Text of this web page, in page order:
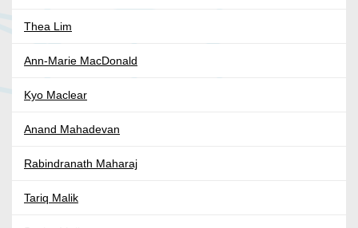
Thea Lim
Ann-Marie MacDonald
Kyo Maclear
Anand Mahadevan
Rabindranath Maharaj
Tariq Malik